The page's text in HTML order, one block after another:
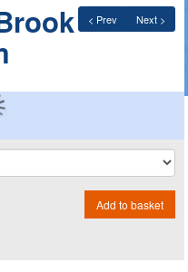
< Prev Next >
Add to basket